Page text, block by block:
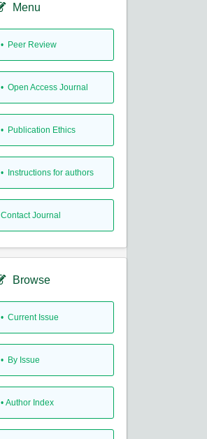
Menu
• Peer Review
• Open Access Journal
• Publication Ethics
• Instructions for authors
Contact Journal
Browse
• Current Issue
• By Issue
• Author Index